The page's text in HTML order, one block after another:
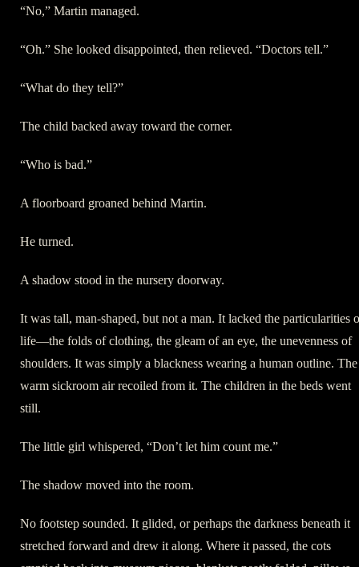
“No,” Martin managed.
“Oh.” She looked disappointed, then relieved. “Doctors tell.”
“What do they tell?”
The child backed away toward the corner.
“Who is bad.”
A floorboard groaned behind Martin.
He turned.
A shadow stood in the nursery doorway.
It was tall, man-shaped, but not a man. It lacked the particularities
life—the folds of clothing, the gleam of an eye, the unevenness of
shoulders. It was simply a blackness wearing a human outline. The
warm sickroom air recoiled from it. The children in the beds went
still.
The little girl whispered, “Don’t let him count me.”
The shadow moved into the room.
No footstep sounded. It glided, or perhaps the darkness beneath it
stretched forward and drew it along. Where it passed, the cots